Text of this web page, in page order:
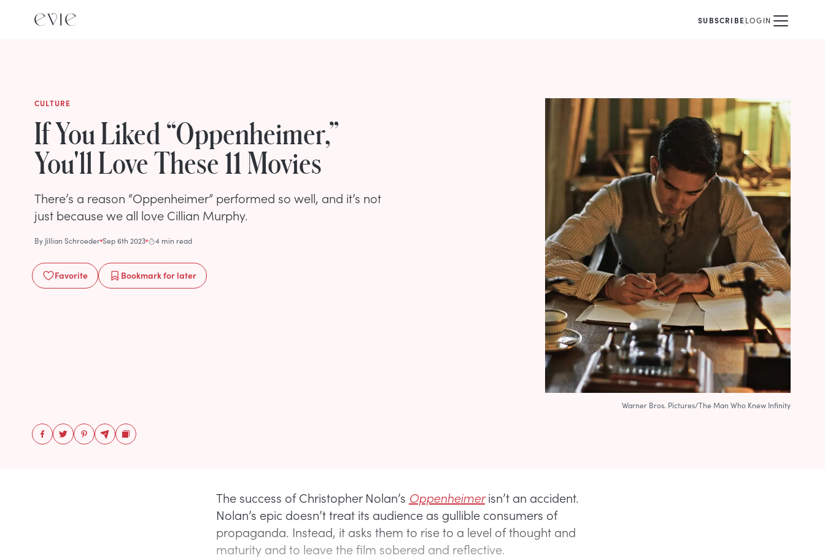
SUBSCRIBELOGIN
CULTURE
If You Liked “Oppenheimer,”
You'll Love These 11 Movies
There’s a reason “Oppenheimer” performed so well, and it’s not
just because we all love Cillian Murphy.
By Jillian Schroeder Sep 6th 2023 4 min read
Favorite Bookmarkfor later
Warner Bros. Pictures/The Man Who Knew Infinity
The success of Christopher Nolan’s Oppenheimerisn’t an accident.
Nolan’s epic doesn’t treat its audience as gullible consumers of
propaganda. Instead, it asks them to rise to a level of thought and
maturity and to leave the film sobered and reflective.